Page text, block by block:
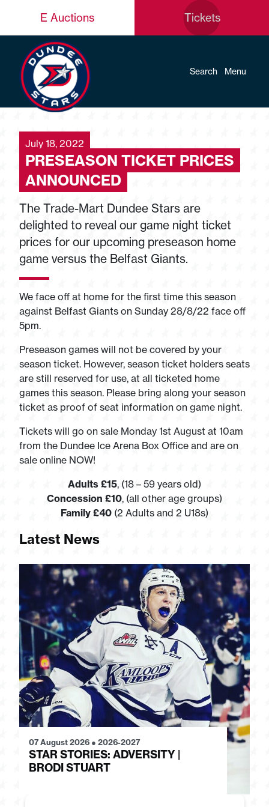
E Auctions Tickets
Search Menu
July 18, 2022
PRESEASON TICKET PRICES
ANNOUNCED
The Trade-Mart Dundee Stars are
delighted to reveal our game night ticket
prices for our upcoming preseason home
game versus the Belfast Giants.
We face off at home for the first time this season
against Belfast Giants on Sunday 28/8/22 face off
5pm.
Preseason games will not be covered by your
season ticket. However, season ticket holders seats
are still reserved for use, at all ticketed home
games this season. Please bring along your season
ticket as proof of seat information on game night.
Tickets will go on sale Monday 1st August at 10am
from the Dundee Ice Arena Box Office and are on
sale online NOW!
Adults £15, (18 – 59 years old)
Concession £10, (all other age groups)
Family £40 (2 Adults and 2 U18s)
Latest News
07 August 2026 ● 2026-2027
STAR STORIES: ADVERSITY |
BRODI STUART